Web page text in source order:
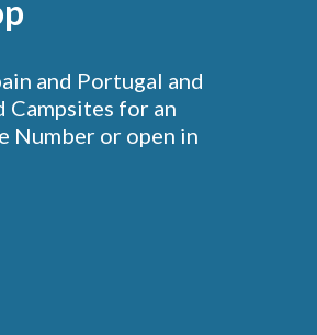
and Portugal and
Campsites for an
Number or open in